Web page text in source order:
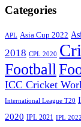
Categories
APL Asia Cup 2022
2018 CPL 2020
Football
ICC Cricket
International League T20
2020 IPL 2021 IPL 2022